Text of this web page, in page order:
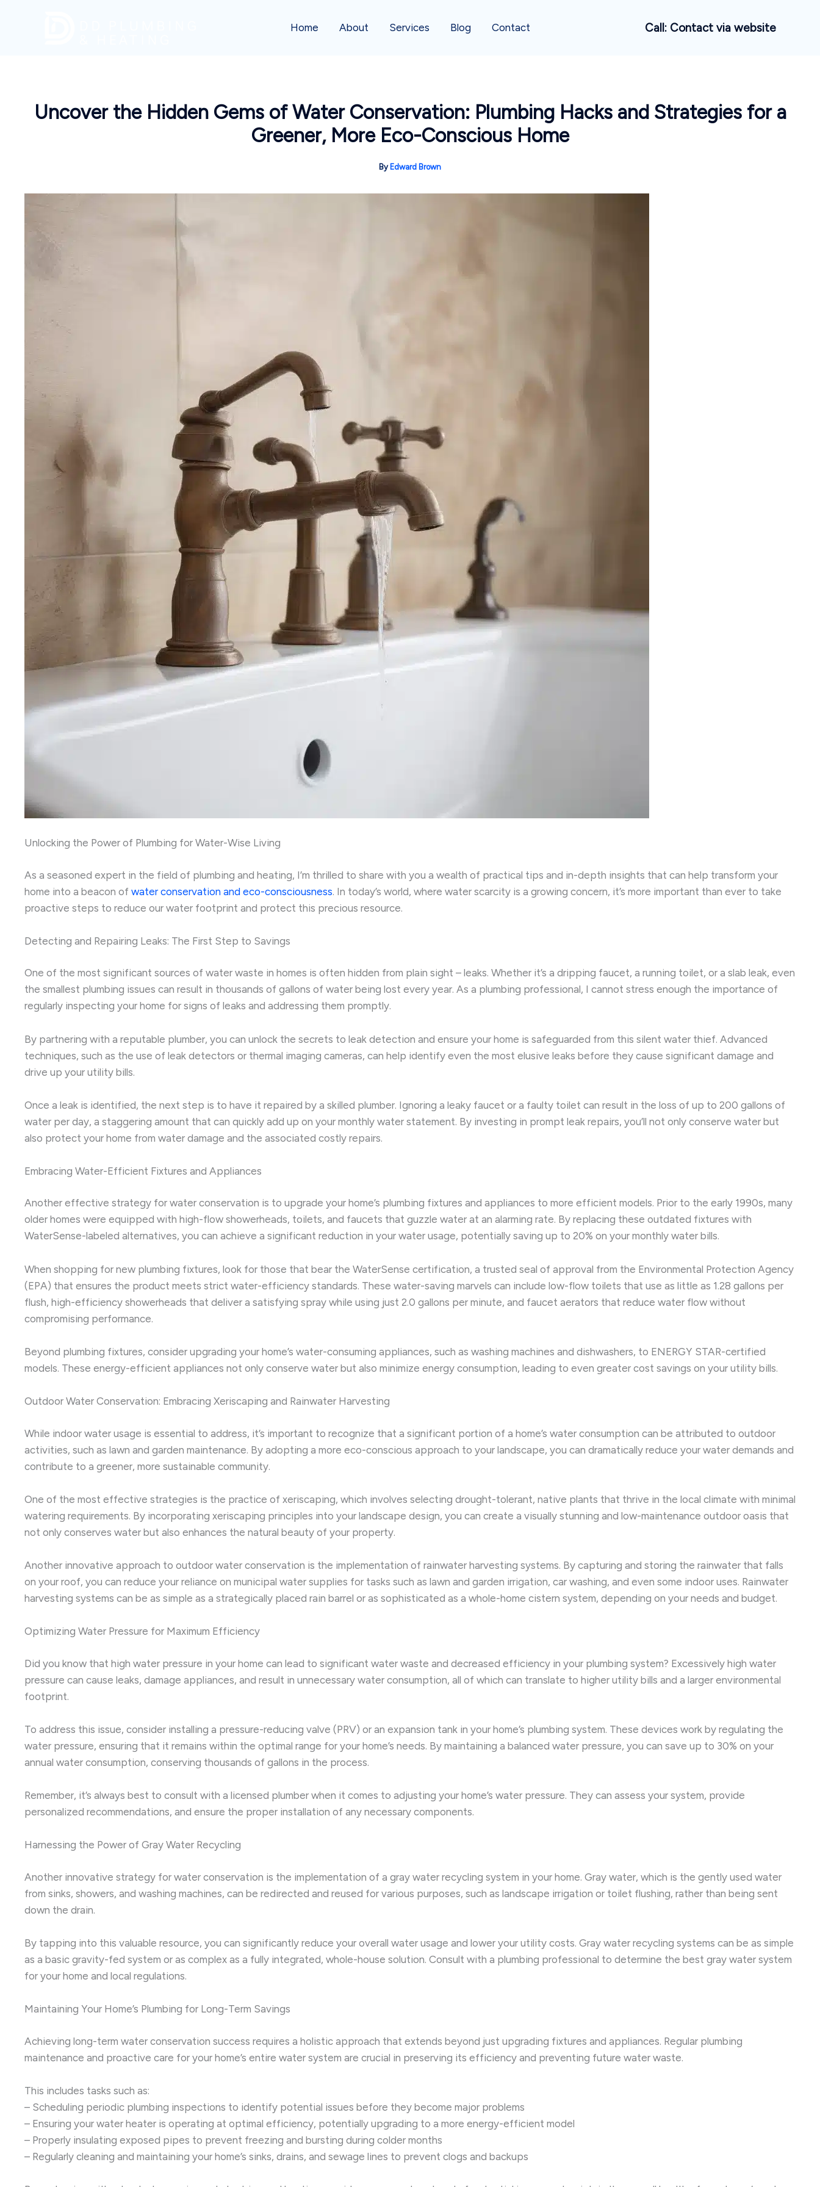
Home About Services Blog Contact Call: Contact via website
Uncover the Hidden Gems of Water Conservation: Plumbing Hacks and Strategies for a
Greener, More Eco-Conscious Home
By Edward Brown
Unlocking the Power of Plumbing for Water-Wise Living
As a seasoned expert in the field of plumbing and heating, I’m thrilled to share with you a wealth of practical tips and in-depth insights that can help transform your
home into a beacon of water conservation and eco-consciousness. In today’s world, where water scarcity is a growing concern, it’s more important than ever to take
proactive steps to reduce our water footprint and protect this precious resource.
Detecting and Repairing Leaks: The First Step to Savings
One of the most significant sources of water waste in homes is often hidden from plain sight – leaks. Whether it’s a dripping faucet, a running toilet, or a slab leak, even
the smallest plumbing issues can result in thousands of gallons of water being lost every year. As a plumbing professional, I cannot stress enough the importance of
regularly inspecting your home for signs of leaks and addressing them promptly.
By partnering with a reputable plumber, you can unlock the secrets to leak detection and ensure your home is safeguarded from this silent water thief. Advanced
techniques, such as the use of leak detectors or thermal imaging cameras, can help identify even the most elusive leaks before they cause significant damage and
drive up your utility bills.
Once a leak is identified, the next step is to have it repaired by a skilled plumber. Ignoring a leaky faucet or a faulty toilet can result in the loss of up to 200 gallons of
water per day, a staggering amount that can quickly add up on your monthly water statement. By investing in prompt leak repairs, you’ll not only conserve water but
also protect your home from water damage and the associated costly repairs.
Embracing Water-Efficient Fixtures and Appliances
Another effective strategy for water conservation is to upgrade your home’s plumbing fixtures and appliances to more efficient models. Prior to the early 1990s, many
older homes were equipped with high-flow showerheads, toilets, and faucets that guzzle water at an alarming rate. By replacing these outdated fixtures with
WaterSense-labeled alternatives, you can achieve a significant reduction in your water usage, potentially saving up to 20% on your monthly water bills.
When shopping for new plumbing fixtures, look for those that bear the WaterSense certification, a trusted seal of approval from the Environmental Protection Agency
(EPA) that ensures the product meets strict water-efficiency standards. These water-saving marvels can include low-flow toilets that use as little as 1.28 gallons per
flush, high-efficiency showerheads that deliver a satisfying spray while using just 2.0 gallons per minute, and faucet aerators that reduce water flow without
compromising performance.
Beyond plumbing fixtures, consider upgrading your home’s water-consuming appliances, such as washing machines and dishwashers, to ENERGY STAR-certified
models. These energy-efficient appliances not only conserve water but also minimize energy consumption, leading to even greater cost savings on your utility bills.
Outdoor Water Conservation: Embracing Xeriscaping and Rainwater Harvesting
While indoor water usage is essential to address, it’s important to recognize that a significant portion of a home’s water consumption can be attributed to outdoor
activities, such as lawn and garden maintenance. By adopting a more eco-conscious approach to your landscape, you can dramatically reduce your water demands and
contribute to a greener, more sustainable community.
One of the most effective strategies is the practice of xeriscaping, which involves selecting drought-tolerant, native plants that thrive in the local climate with minimal
watering requirements. By incorporating xeriscaping principles into your landscape design, you can create a visually stunning and low-maintenance outdoor oasis that
not only conserves water but also enhances the natural beauty of your property.
Another innovative approach to outdoor water conservation is the implementation of rainwater harvesting systems. By capturing and storing the rainwater that falls
on your roof, you can reduce your reliance on municipal water supplies for tasks such as lawn and garden irrigation, car washing, and even some indoor uses. Rainwater
harvesting systems can be as simple as a strategically placed rain barrel or as sophisticated as a whole-home cistern system, depending on your needs and budget.
Optimizing Water Pressure for Maximum Efficiency
Did you know that high water pressure in your home can lead to significant water waste and decreased efficiency in your plumbing system? Excessively high water
pressure can cause leaks, damage appliances, and result in unnecessary water consumption, all of which can translate to higher utility bills and a larger environmental
footprint.
To address this issue, consider installing a pressure-reducing valve (PRV) or an expansion tank in your home’s plumbing system. These devices work by regulating the
water pressure, ensuring that it remains within the optimal range for your home’s needs. By maintaining a balanced water pressure, you can save up to 30% on your
annual water consumption, conserving thousands of gallons in the process.
Remember, it’s always best to consult with a licensed plumber when it comes to adjusting your home’s water pressure. They can assess your system, provide
personalized recommendations, and ensure the proper installation of any necessary components.
Harnessing the Power of Gray Water Recycling
Another innovative strategy for water conservation is the implementation of a gray water recycling system in your home. Gray water, which is the gently used water
from sinks, showers, and washing machines, can be redirected and reused for various purposes, such as landscape irrigation or toilet flushing, rather than being sent
down the drain.
By tapping into this valuable resource, you can significantly reduce your overall water usage and lower your utility costs. Gray water recycling systems can be as simple
as a basic gravity-fed system or as complex as a fully integrated, whole-house solution. Consult with a plumbing professional to determine the best gray water system
for your home and local regulations.
Maintaining Your Home’s Plumbing for Long-Term Savings
Achieving long-term water conservation success requires a holistic approach that extends beyond just upgrading fixtures and appliances. Regular plumbing
maintenance and proactive care for your home’s entire water system are crucial in preserving its efficiency and preventing future water waste.
This includes tasks such as:
– Scheduling periodic plumbing inspections to identify potential issues before they become major problems
– Ensuring your water heater is operating at optimal efficiency, potentially upgrading to a more energy-efficient model
– Properly insulating exposed pipes to prevent freezing and bursting during colder months
– Regularly cleaning and maintaining your home’s sinks, drains, and sewage lines to prevent clogs and backups